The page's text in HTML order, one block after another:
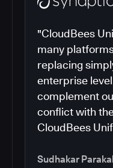
"CloudBees
many
replacing
enterprise
complement
conflict with
CloudBees
Sudhakar